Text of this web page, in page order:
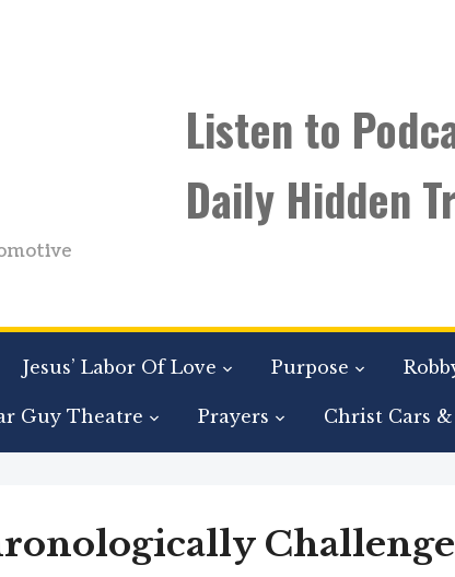
Listen to
Daily Hidden
Jesus’ Labor Of Love Purpose
Guy Theatre Prayers Christ Cars